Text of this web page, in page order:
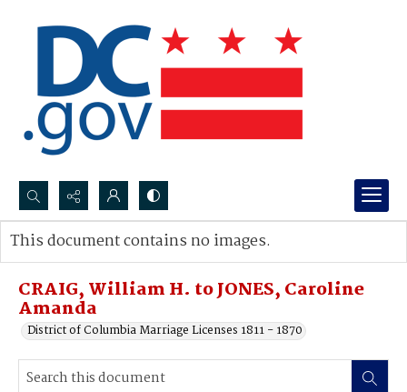
Search...
Advanced search
CRAIG, William H. to JONES, Caroline
Amanda
District of Columbia Marriage Licenses 1811 - 1870
This document contains no images.